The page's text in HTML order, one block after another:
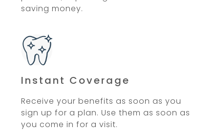
saving money.
Instant Coverage
Receive your benefits as soon as you
sign up for a plan. Use them as soon as
you come in for a visit.